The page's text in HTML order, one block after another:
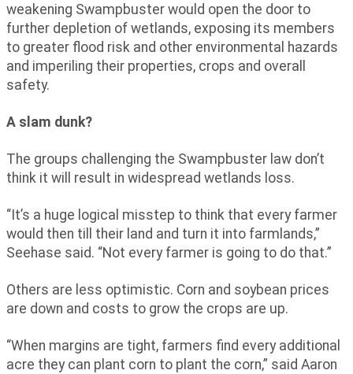
weakening Swampbuster would open the door to
further depletion of wetlands, exposing its members
to greater flood risk and other environmental hazards
and imperiling their properties, crops and overall
safety.
A slam dunk?
The groups challenging the Swampbuster law don’t
think it will result in widespread wetlands loss.
“It’s a huge logical misstep to think that every farmer
would then till their land and turn it into farmlands,”
Seehase said. “Not every farmer is going to do that.”
Others are less optimistic. Corn and soybean prices
are down and costs to grow the crops are up.
“When margins are tight, farmers find every additional
acre they can plant corn to plant the corn,” said Aaron